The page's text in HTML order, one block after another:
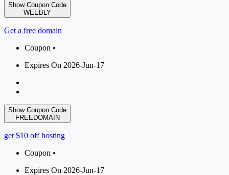
Show Coupon Code
WEEBLY
Get a free domain
Coupon •
Expires On 2026-Jun-17
Show Coupon Code
FREEDOMAIN
get $10 off hosting
Coupon •
Expires On 2026-Jun-17